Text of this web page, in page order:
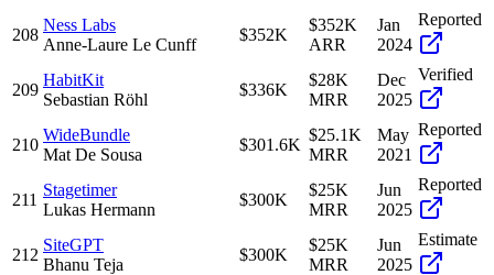
208
Ness Labs
Anne-Laure Le Cunff
$352K
$352K
ARR
Jan
2024
Reported
209
HabitKit
Sebastian Röhl
$336K
$28K
MRR
Dec
2025
Verified
210
WideBundle
Mat De Sousa
$301.6K
$25.1K
MRR
May
2021
Reported
211
Stagetimer
Lukas Hermann
$300K
$25K
MRR
Jun
2025
Reported
212
SiteGPT
Bhanu Teja
$300K
$25K
MRR
Jun
2025
Estimate